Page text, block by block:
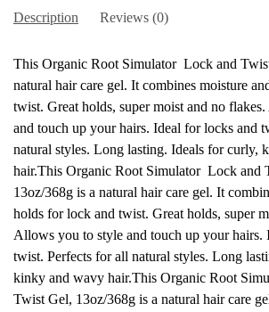
Description Reviews (0)
This Organic Root Simulator Lock and
natural hair care gel. It combines moisture
twist. Great holds, super moist and no
and touch up your hairs. Ideal for locks and
natural styles. Long lasting. Ideals for curly,
hair.This Organic Root Simulator Lock and
13oz/368g is a natural hair care gel. It
holds for lock and twist. Great holds, super
Allows you to style and touch up your hairs.
twist. Perfects for all natural styles. Long
kinky and wavy hair.This Organic Root
Twist Gel, 13oz/368g is a natural hair care